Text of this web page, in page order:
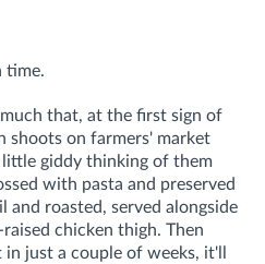
time.
much that, at the first sign of
shoots on farmers' market
giddy thinking of them
with pasta and preserved
and roasted, served alongside
chicken thigh. Then
just a couple of weeks, it'll